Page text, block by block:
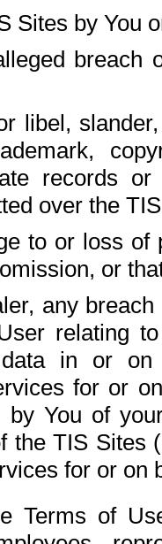
Sites by You
breach
libel,
records
over the
to or loss of
or
any
relating
in or on
for or
by You of
the TIS Sites
for or on
Terms of